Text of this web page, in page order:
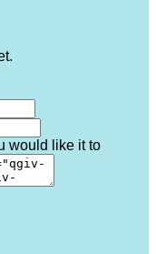
would like it to